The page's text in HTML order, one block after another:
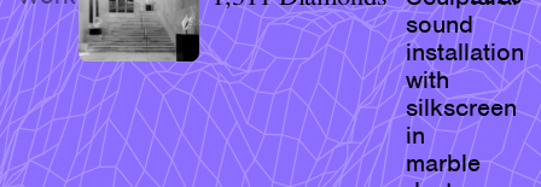
Bio & Contact
sound
installation
with
silkscreen
in
marble